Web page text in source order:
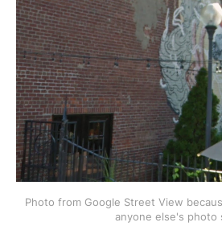
Photo from Google Street View
anyone else's photo